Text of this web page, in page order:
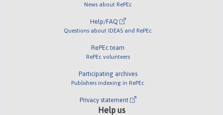
News about RePEc
Help/FAQ
Questions about IDEAS and RePEc
RePEc team
RePEc volunteers
Participating archives
Publishers indexing in RePEc
Privacy statement
Help us